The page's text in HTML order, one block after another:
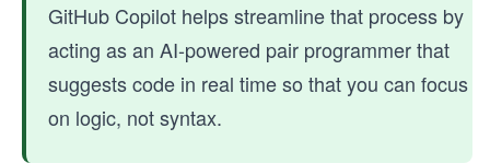
GitHub Copilot helps streamline that process by
acting as an AI-powered pair programmer that
suggests code in real time so that you can focus
on logic, not syntax.